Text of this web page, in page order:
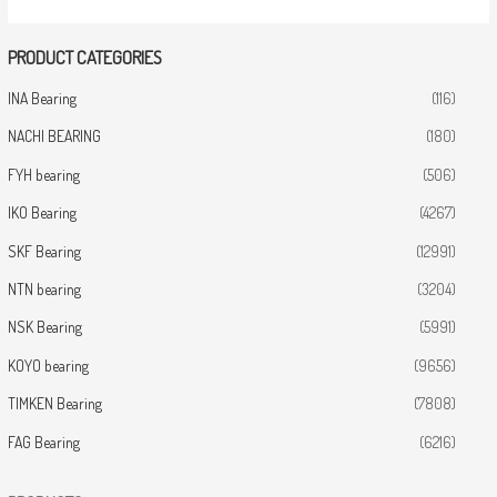
PRODUCT CATEGORIES
INA Bearing (116)
NACHI BEARING (180)
FYH bearing (506)
IKO Bearing (4267)
SKF Bearing (12991)
NTN bearing (3204)
NSK Bearing (5991)
KOYO bearing (9656)
TIMKEN Bearing (7808)
FAG Bearing (6216)